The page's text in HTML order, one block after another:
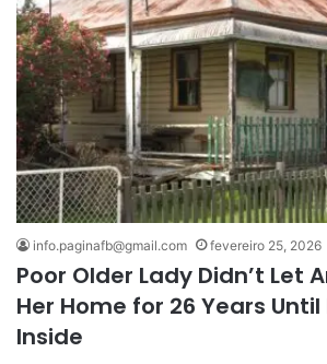
info.paginafb@gmail.com fevereiro 25, 2026
Poor Older Lady Didn’t Let
Her Home for 26 Years Until
Inside